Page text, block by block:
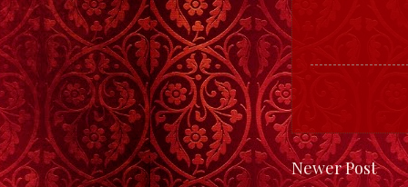
Newer Post